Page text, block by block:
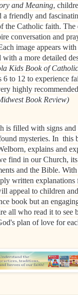
and Meaning,
a friendly and
the Catholic faith.
conversation and
image appears
with a more detailed
Kids Book of
6 to 12 to experience
highly
Book Review)
is filled with signs
mysteries. In this
explains and
find in our Church,
and the Bible.
written explanations
appeal to children
book but an
all who read it to see
plan of love for